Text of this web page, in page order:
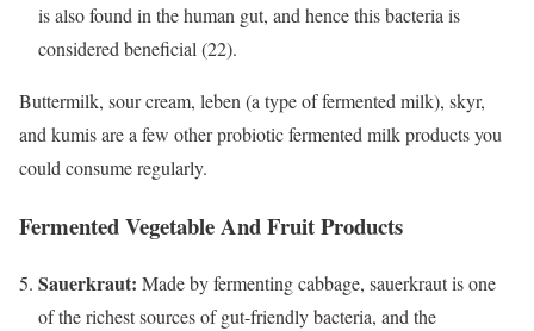
is also found in the human gut, and hence this bacteria is
considered beneficial (22).
Buttermilk, sour cream, leben (a type of fermented milk), skyr,
and kumis are a few other probiotic fermented milk products you
could consume regularly.
Fermented Vegetable And Fruit Products
Sauerkraut: Made by fermenting cabbage, sauerkraut is one
of the richest sources of gut-friendly bacteria, and the